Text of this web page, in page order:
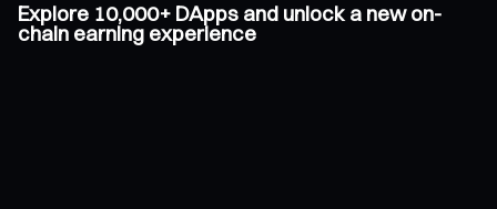
Explore 10,000+ DApps and unlock a new on-
chain earning experience